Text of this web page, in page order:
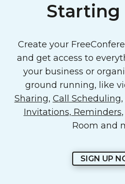
Starting
Create your
and get access to
your business or
ground running, like
Sharing, Call Scheduling,
Invitations, Reminders
Room and
SIGN UP